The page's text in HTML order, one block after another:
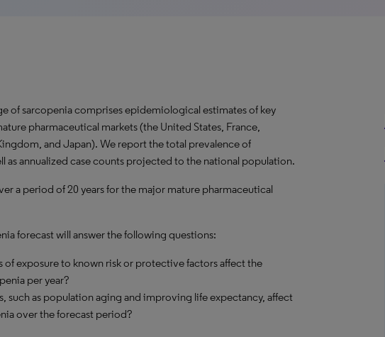
of sarcopenia comprises epidemiological estimates of key
pharmaceutical markets (the United States, France,
and Japan). We report the total prevalence of
as annualized case counts projected to the national population.
a period of 20 years for the major mature pharmaceutical
forecast will answer the following questions:
of exposure to known risk or protective factors affect the
per year?
such as population aging and improving life expectancy, affect
over the forecast period?